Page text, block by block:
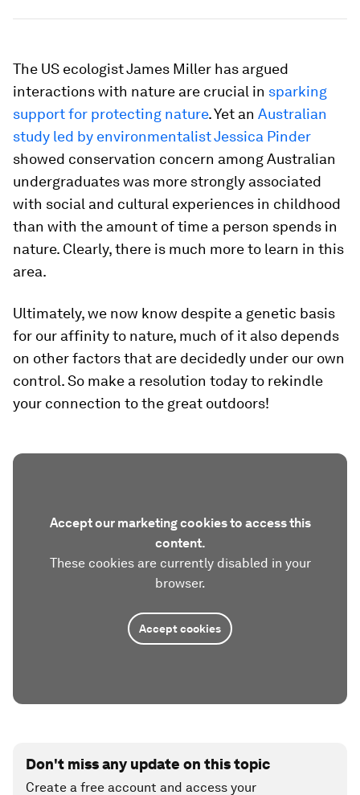
The US ecologist James Miller has argued
interactions with nature are crucial in sparking
support for protecting nature. Yet an Australian
study led by environmentalist Jessica Pinder
showed conservation concern among Australian
undergraduates was more strongly associated
with social and cultural experiences in childhood
than with the amount of time a person spends in
nature. Clearly, there is much more to learn in this
area.
Ultimately, we now know despite a genetic basis
for our affinity to nature, much of it also depends
on other factors that are decidedly under our own
control. So make a resolution today to rekindle
your connection to the great outdoors!
Accept our marketing cookies to access this
content.
These cookies are currently disabled in your
browser.
Accept cookies
Don't miss any update on this topic
Create a free account and access your